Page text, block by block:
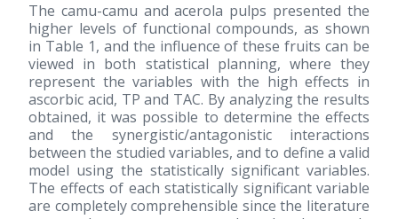
The camu-camu and acerola pulps presented the
higher levels of functional compounds, as shown
in Table 1, and the influence of these fruits can be
viewed in both statistical planning, where they
represent the variables with the high effects in
ascorbic acid, TP and TAC. By analyzing the results
obtained, it was possible to determine the effects
and the synergistic/antagonistic interactions
between the studied variables, and to define a valid
model using the statistically significant variables.
The effects of each statistically significant variable
are completely comprehensible since the literature